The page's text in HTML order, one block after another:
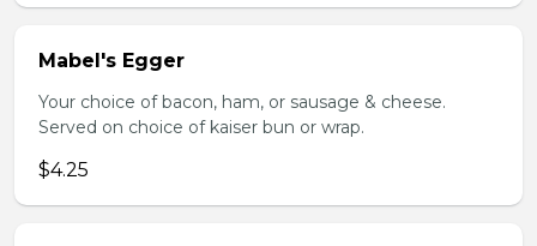
Mabel's Egger
Your choice of bacon, ham, or sausage & cheese.
Served on choice of kaiser bun or wrap.
$4.25